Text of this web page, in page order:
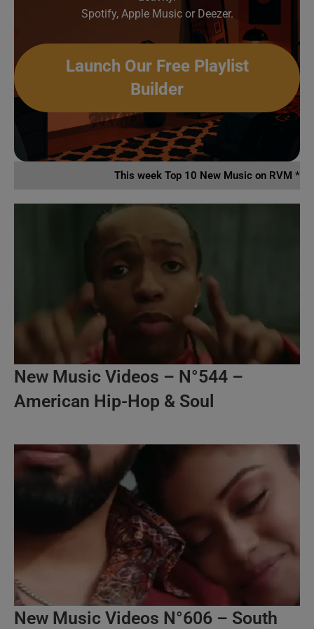
Spotify, Apple Music or Deezer.
Launch Our Free Playlist
Builder
This week Top 10 New Music on RVM *
New Music Videos – N°544 –
American Hip-Hop & Soul
New Music Videos N°606 – South